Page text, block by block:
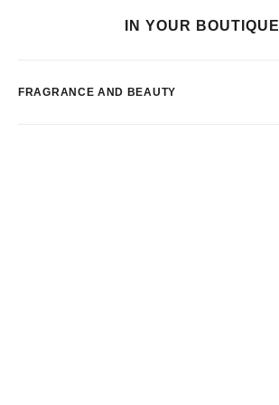
IN YOUR BOUTIQUE
FRAGRANCE AND BEAUTY